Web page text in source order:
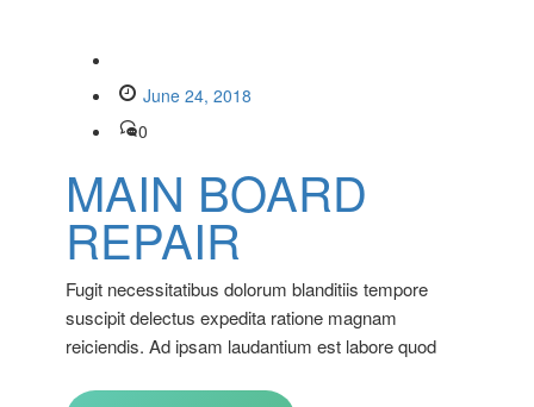
June 24, 2018
0
MAIN BOARD
REPAIR
Fugit necessitatibus dolorum blanditiis tempore
suscipit delectus expedita ratione magnam
reiciendis. Ad ipsam laudantium est labore quod